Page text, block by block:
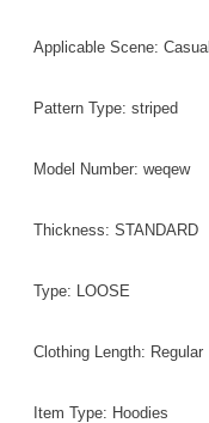
Applicable Scene: Casual
Pattern Type: striped
Model Number: weqew
Thickness: STANDARD
Type: LOOSE
Clothing Length: Regular
Item Type: Hoodies